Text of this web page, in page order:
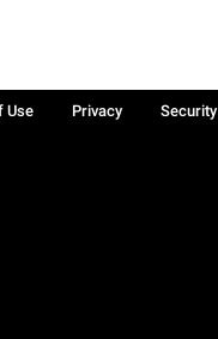
Use Privacy Security